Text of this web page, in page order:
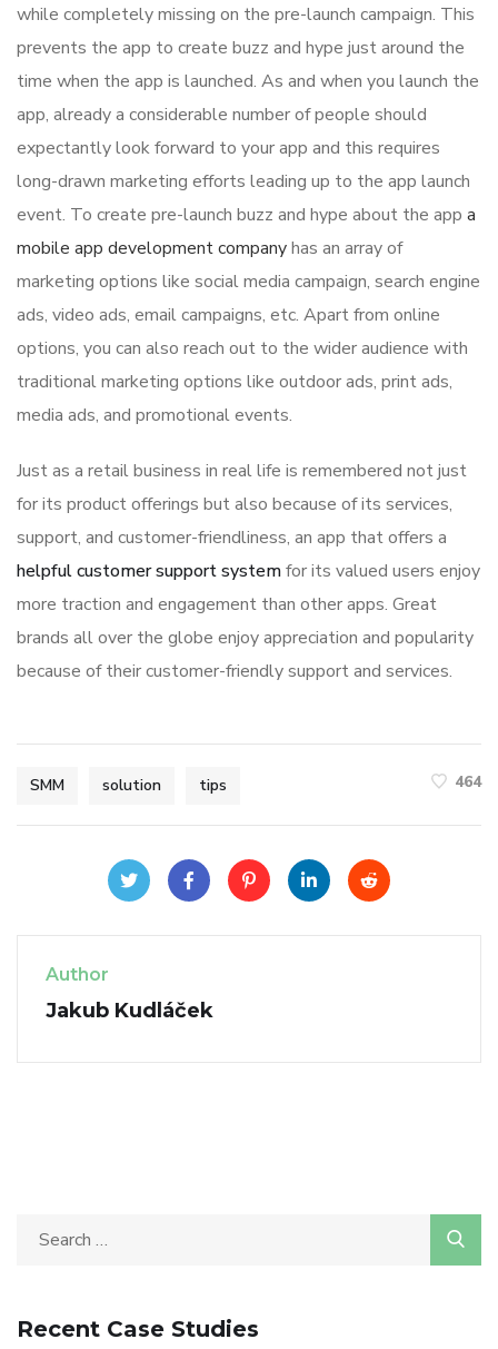
while completely missing on the pre-launch campaign. This
prevents the app to create buzz and hype just around the
time when the app is launched. As and when you launch the
app, already a considerable number of people should
expectantly look forward to your app and this requires
long-drawn marketing efforts leading up to the app launch
event. To create pre-launch buzz and hype about the app a
mobile app development companyhas an array of
marketing options like social media campaign, search engine
ads, video ads, email campaigns, etc. Apart from online
options, you can also reach out to the wider audience with
traditional marketing options like outdoor ads, print ads,
media ads, and promotional events.
Just as a retail business in real life is remembered not just
for its product offerings but also because of its services,
support, and customer-friendliness, an app that offers a
helpful customer support systemfor its valued users enjoy
more traction and engagement than other apps. Great
brands all over the globe enjoy appreciation and popularity
because of their customer-friendly support and services.
SMM solution tips 464
Author
Jakub Kudláček
Recent Case Studies